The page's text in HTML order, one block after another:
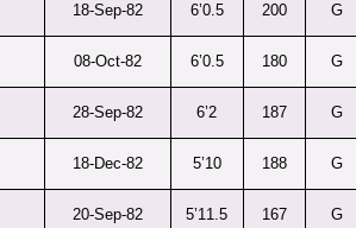
18-Sep-82 6’0.5 200 G
08-Oct-82 6’0.5 180 G
28-Sep-82 6’2 187 G
18-Dec-82 5’10 188 G
20-Sep-82 5’11.5 167 G